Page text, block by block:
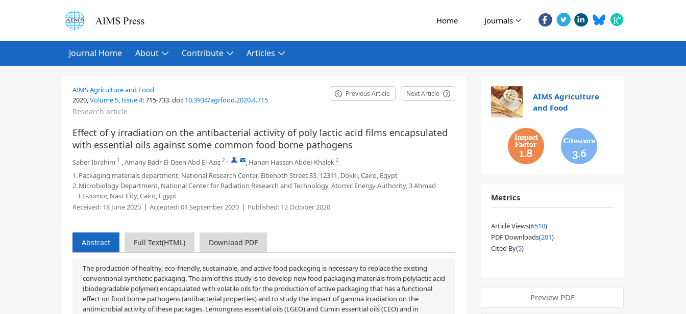
Home Journals
Journal Home About Contribute Articles
AIMS Agriculture and Food
2020,Volume 5,Issue 4:715-733.doi: 10.3934/agrfood.2020.4.715
Previous Article Next Article
Research article
Effect of γ irradiation on the antibacterial activity of poly lactic acid films encapsulated
with essential oils against some common food borne pathogens
Saber Ibrahim 1 ,Amany Badr El-Deen Abd El-Aziz 2 , , , Hanan Hassan Abdel-Khalek 2
1.Packaging materials department, National Research Center, Elbehoth Street 33, 12311, Dokki, Cairo, Egypt
2.Microbiology Department, National Center for Radiation Research and Technology, Atomic Energy Authority, 3 Ahmad
EL-zomor, Nasr City, Cairo, Egypt
Received: 18 June 2020 Accepted:01 September 2020 Published: 12 October 2020
Abstract Full Text(HTML) Download PDF
The production of healthy, eco-friendly, sustainable, and active food packaging is necessary to replace the existing
conventional synthetic packaging. The aim of this study is to develop new food packaging materials from polylactic acid
(biodegradable polymer) encapsulated with volatile oils for the production of active packaging that has a functional
effect on food borne pathogens (antibacterial properties) and to study the impact of gamma irradiation on the
antimicrobial activity of these packages. Lemongrass essential oils (LGEO) and Cumin essential oils (CEO) and in
AIMS Agriculture
and Food
1.8 3.6
Metrics
Article Views(6510)
PDF Downloads(201)
Cited By(5)
Preview PDF